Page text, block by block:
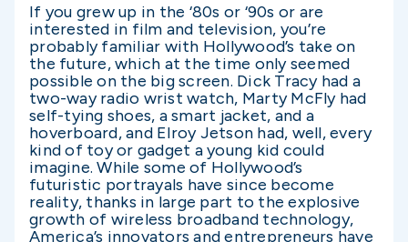
If you grew up in the ‘80s or ‘90s or are
interested in film and television, you’re
probably familiar with Hollywood’s take on
the future, which at the time only seemed
possible on the big screen. Dick Tracy had a
two-way radio wrist watch, Marty McFly had
self-tying shoes, a smart jacket, and a
hoverboard, and Elroy Jetson had, well, every
kind of toy or gadget a young kid could
imagine. While some of Hollywood’s
futuristic portrayals have since become
reality, thanks in large part to the explosive
growth of wireless broadband technology,
America’s innovators and entrepreneurs have